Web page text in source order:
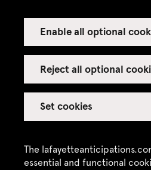
The
essential and functional
Enable all optional
Reject all optional
Set cookies
Venue rental
Credits
Privacy policy